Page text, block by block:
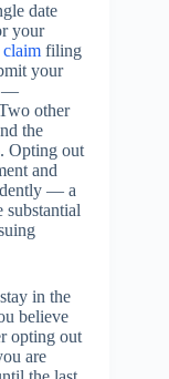
date
your
claim filing
your
—
other
the
Opting out
and
— a
substantial
in the
believe
opting out
are